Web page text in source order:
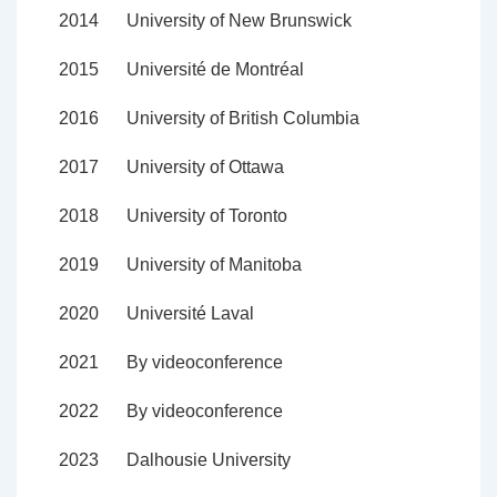
2014 University of New Brunswick
2015 Université de Montréal
2016 University of British Columbia
2017 University of Ottawa
2018 University of Toronto
2019 University of Manitoba
2020 Université Laval
2021 By videoconference
2022 By videoconference
2023 Dalhousie University